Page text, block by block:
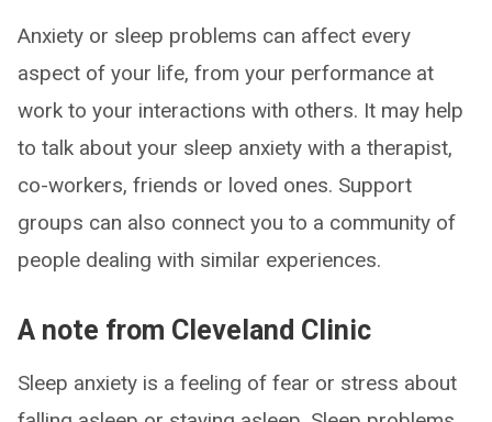
Anxiety or sleep problems can affect every
aspect of your life, from your performance at
work to your interactions with others. It may help
to talk about your sleep anxiety with a therapist,
co-workers, friends or loved ones. Support
groups can also connect you to a community of
people dealing with similar experiences.
A note from Cleveland Clinic
Sleep anxiety is a feeling of fear or stress about